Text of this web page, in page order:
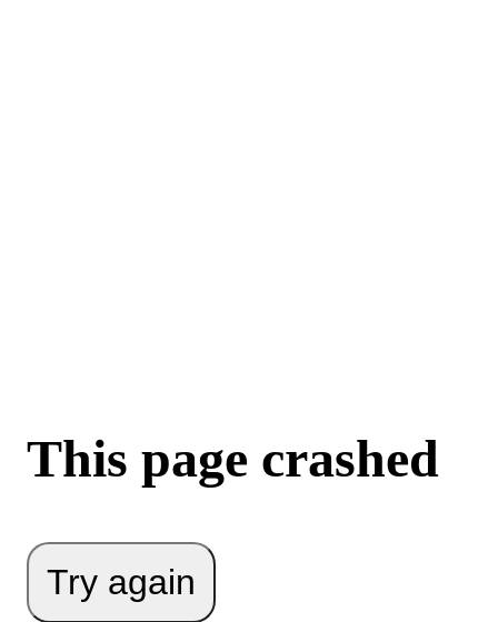
This page crashed
Try again